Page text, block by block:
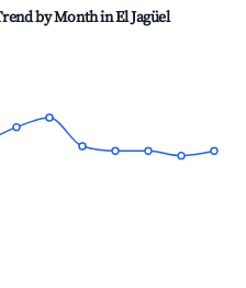
by Month inEl Jagüel